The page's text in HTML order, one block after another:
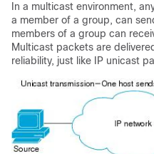
In a multicast environment,
a member of a group, can
members of a group can
Multicast packets are
reliability, just like IP unicast